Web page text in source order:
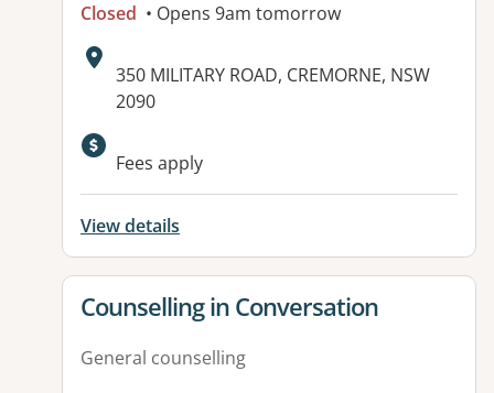
Closed • Opens 9am tomorrow
Address:
350 MILITARY ROAD, CREMORNE, NSW
2090
Available facilities:
Fees apply
View details
View details for
Counselling in Conversation
General counselling